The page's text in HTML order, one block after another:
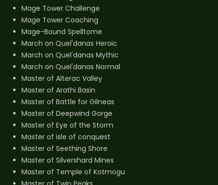
Mage Tower Challenge
Mage Tower Coaching
Mage-Bound Spelltome
March on Quel'danas Heroic
March on Quel'danas Mythic
March on Quel'danas Normal
Master of Alterac Valley
Master of Arathi Basin
Master of Battle for Gilneas
Master of Deepwind Gorge
Master of Eye of the Storm
Master of isle of conquest
Master of Seething Shore
Master of Silvershard Mines
Master of Temple of Kotmogu